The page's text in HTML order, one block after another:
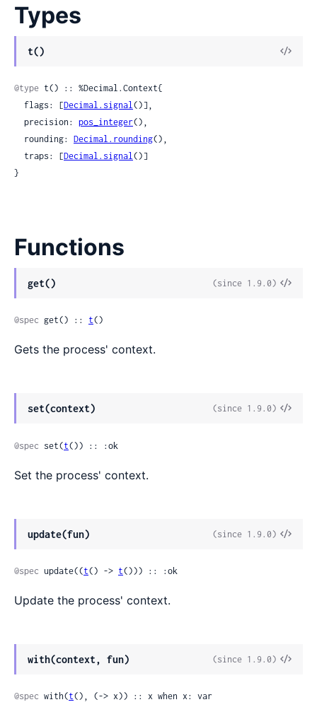
Types
t()
View
@type t() :: %Decimal.Context{
  flags: [
Decimal.signal()],
  precision:
pos_integer(),
  rounding:
Decimal.rounding(),
  traps: [
Decimal.signal()]
}
Functions
get()
View
(since 1.9.0)
@spec get() :: t()
Gets the process' context.
set(context)
View
(since 1.9.0)
@spec set(t()) :: :ok
Set the process' context.
update(fun)
View
(since 1.9.0)
@spec update((t() -> t())) :: :ok
Update the process' context.
with(context, fun)
View
(since 1.9.0)
@spec with(t(), (-> x)) :: x when x: var